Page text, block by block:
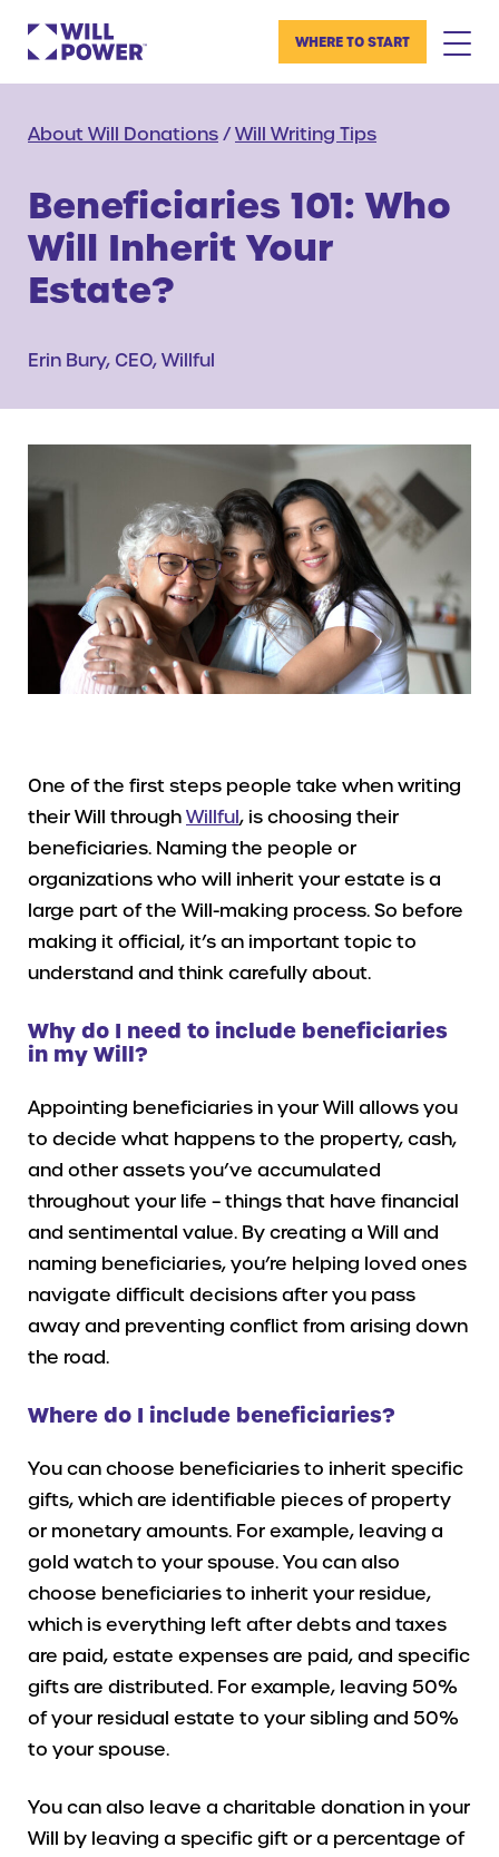
WHERE TO START
About Will Donations / Will Writing Tips
Beneficiaries 101: Who
Will Inherit Your
Estate?
Erin Bury, CEO, Willful
One of the first steps people take when writing
their Will through Willful, is choosing their
beneficiaries. Naming the people or
organizations who will inherit your estate is a
large part of the Will-making process. So before
making it official, it’s an important topic to
understand and think carefully about.
Why do I need to include beneficiaries
in my Will?
Appointing beneficiaries in your Will allows you
to decide what happens to the property, cash,
and other assets you’ve accumulated
throughout your life – things that have financial
and sentimental value. By creating a Will and
naming beneficiaries, you’re helping loved ones
navigate difficult decisions after you pass
away and preventing conflict from arising down
the road.
Where do I include beneficiaries?
You can choose beneficiaries to inherit specific
gifts, which are identifiable pieces of property
or monetary amounts. For example, leaving a
gold watch to your spouse. You can also
choose beneficiaries to inherit your residue,
which is everything left after debts and taxes
are paid, estate expenses are paid, and specific
gifts are distributed. For example, leaving 50%
of your residual estate to your sibling and 50%
to your spouse.
You can also leave a charitable donation in your
Will by leaving a specific gift or a percentage of